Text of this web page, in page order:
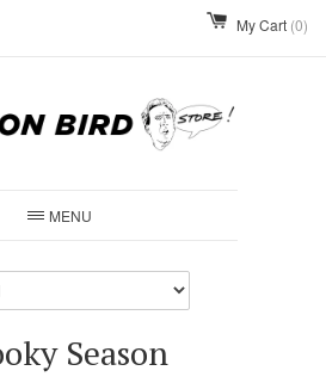
My Cart (0)
MENU
Season